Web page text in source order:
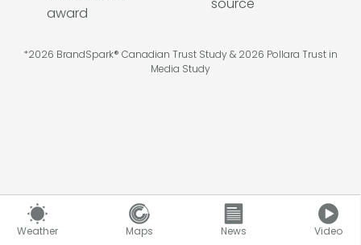
Weather Maps News Video
*2026 BrandSpark® Canadian Trust Study & 2026 Pollara Trust in
Media Study
©2026 Pelmorex Corp